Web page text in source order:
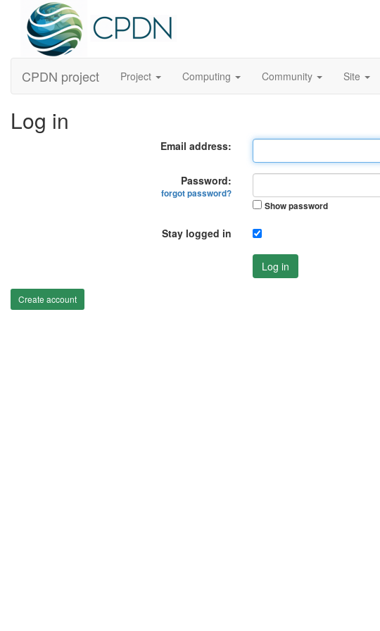
CPDN project Project Computing Community Site
Log in
Email address:
Password:
forgot password?
Show password
Stay logged in
Log in
Create account